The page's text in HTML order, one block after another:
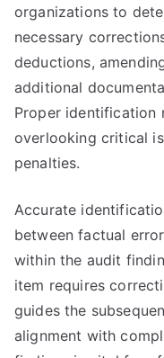
organizations to
necessary
deductions,
additional
Proper identification
overlooking critical
penalties.
Accurate
between factual
within the audit
item requires
guides the
alignment with